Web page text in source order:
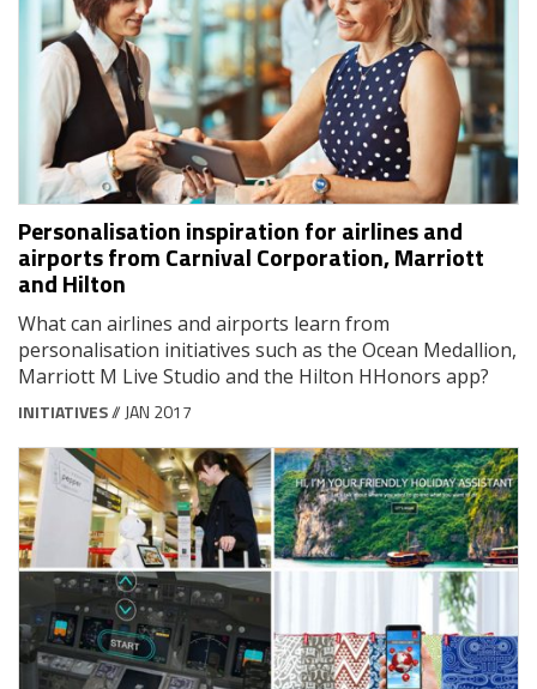
Personalisation inspiration for airlines and
airports from Carnival Corporation, Marriott
and Hilton
What can airlines and airports learn from
personalisation initiatives such as the Ocean Medallion,
Marriott M Live Studio and the Hilton HHonors app?
INITIATIVES// JAN 2017